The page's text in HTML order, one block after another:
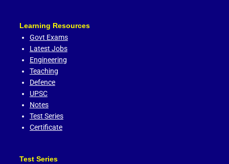
Learning Resources
Govt Exams
Latest Jobs
Engineering
Teaching
Defence
UPSC
Notes
Test Series
Certificate
Test Series